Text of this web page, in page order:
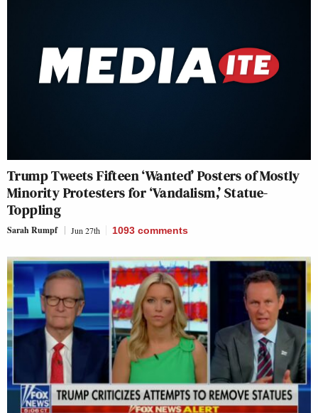
Trump Tweets Fifteen ‘Wanted’ Posters of Mostly
Minority Protesters for ‘Vandalism,’ Statue-
Toppling
Sarah Rumpf Jun 27th 1093 comments